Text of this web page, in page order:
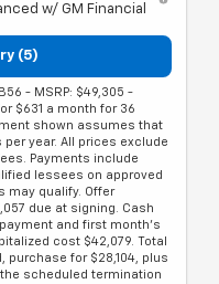
w/ GM Financial
(5)
- MSRP: $49,305 -
$631 a month for 36
shown assumes that
year. All prices exclude
Payments include
lessees on approved
may qualify. Offer
due at signing. Cash
and first month's
cost $42,079. Total
purchase for $28,104, plus
scheduled termination